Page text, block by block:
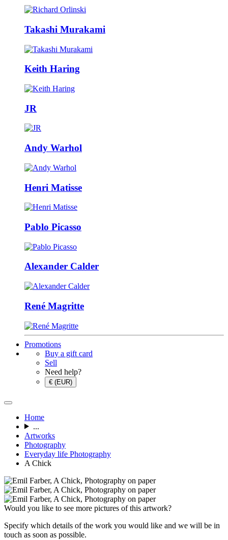
Takashi Murakami
Keith Haring
JR
Andy Warhol
Henri Matisse
Pablo Picasso
Alexander Calder
René Magritte
Promotions
Buy a gift card
Sell
Need help?
€ (EUR)
Home
...
Artworks
Photography
Everyday life Photography
A Chick
Would you like to see more pictures of this artwork?
Specify which details of the work you would like and we will be in
touch as soon as possible.